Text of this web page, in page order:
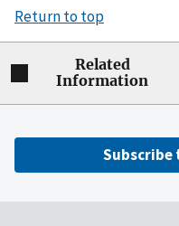
Return to top
Related
Information
Subscribe